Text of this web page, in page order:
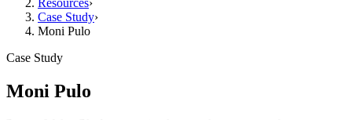
Resources›
Case Study›
Moni Pulo
Case Study
Moni Pulo